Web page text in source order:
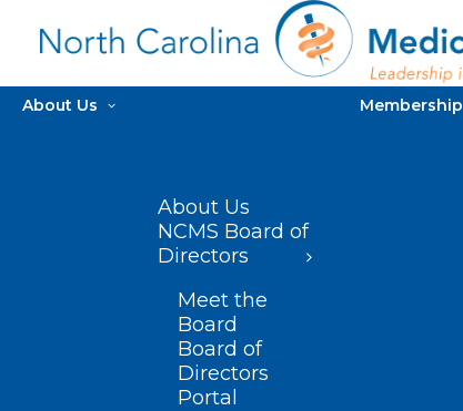
About Us
About Us
NCMS Board of
Directors
Meet the
Board
Board of
Directors
Portal
Membership